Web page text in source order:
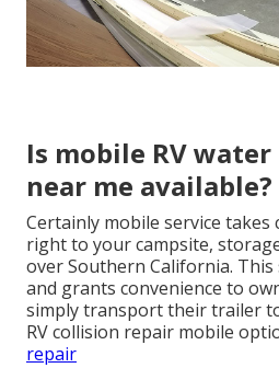
Is mobile RV
near me available?
Certainly mobile service takes
right to your campsite,
over Southern California. This
and grants convenience to
simply transport their trailer
RV collision repair mobile
repair